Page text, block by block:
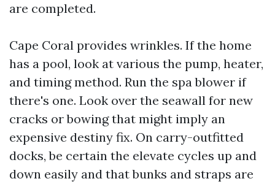
are completed.
Cape Coral provides wrinkles. If the home
has a pool, look at various the pump, heater,
and timing method. Run the spa blower if
there's one. Look over the seawall for new
cracks or bowing that might imply an
expensive destiny fix. On carry-outfitted
docks, be certain the elevate cycles up and
down easily and that bunks and straps are